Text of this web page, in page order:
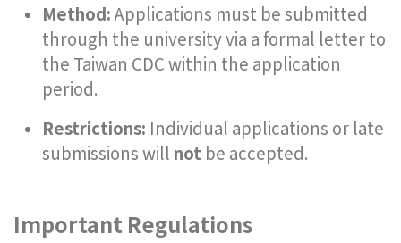
Method:Applications must be submitted
through the university via a formal letter to
the Taiwan CDC within the application
period.
Restrictions: Individual applications or late
submissions will not be accepted.
Important Regulations